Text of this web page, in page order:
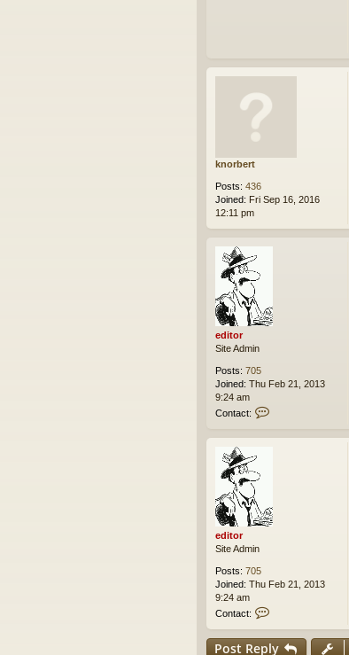
d
knorbert
Posts: 436
Joined: Fri Sep 16, 2016
12:11 pm
editor
Site Admin
Posts: 705
Joined: Thu Feb 21, 2013
9:24 am
Contact:
n
d
editor
Site Admin
Posts: 705
Joined: Thu Feb 21, 2013
9:24 am
Contact:
n
t
Post Reply